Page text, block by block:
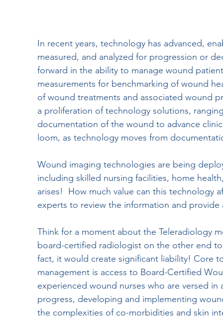
In recent years, technology has advanced,
measured, and analyzed for progression or
forward in the ability to manage wound
measurements for benchmarking of wound
of wound treatments and associated wound
a proliferation of technology solutions,
documentation of the wound to advance
loom, as technology moves from
Wound imaging technologies are being
including skilled nursing facilities, home
arises!  How much value can this technology
experts to review the information and
Think for a moment about the Teleradiology
board-certified radiologist on the other end
fact, it would create significant liability! Core
management is access to Board-Certified
experienced wound nurses who are versed
progress, developing and implementing
the complexities of co-morbidities and skin